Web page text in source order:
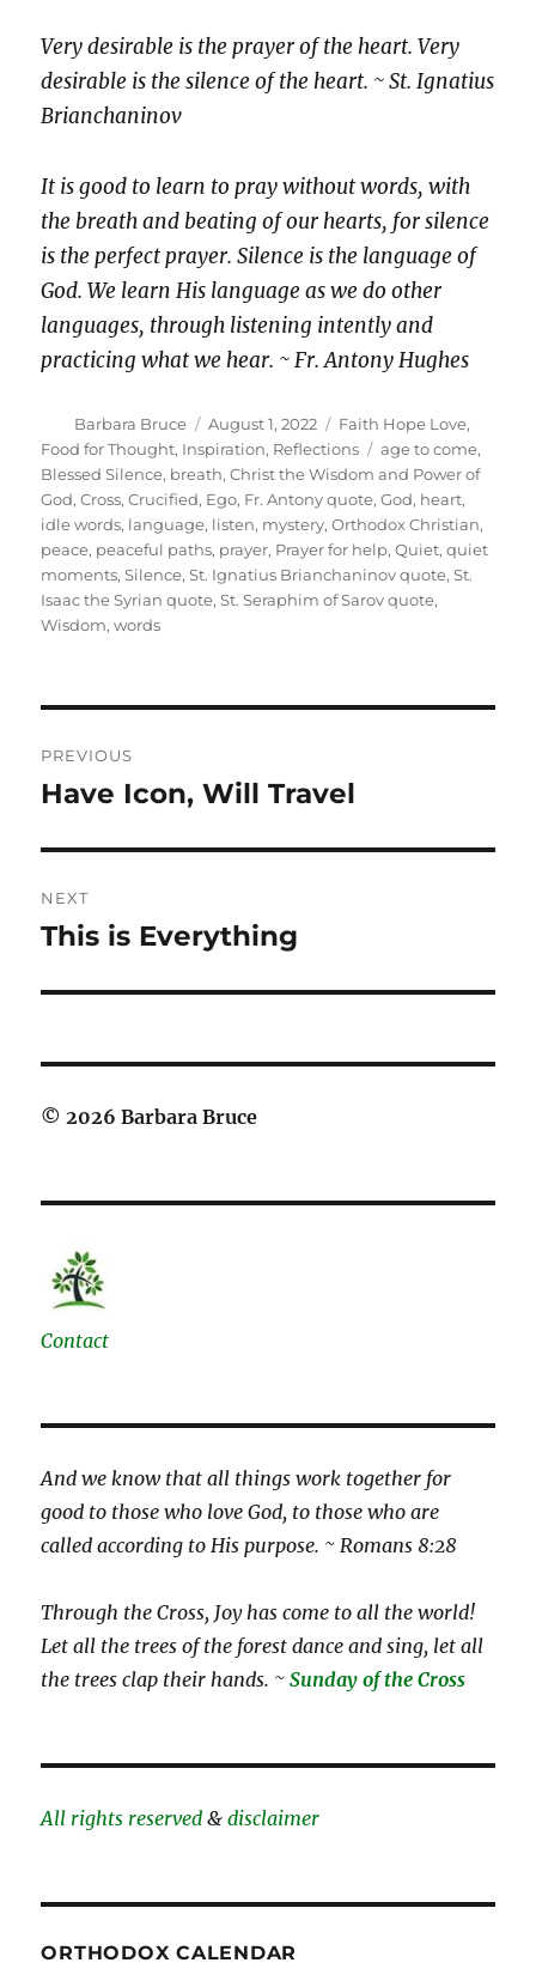
Very desirable is the prayer of the heart. Very
desirable is the silence of the heart. ~ St. Ignatius
Brianchaninov
It is good to learn to pray without words, with
the breath and beating of our hearts, for silence
is the perfect prayer. Silence is the language of
God. We learn His language as we do other
languages, through listening intently and
practicing what we hear. ~ Fr. Antony Hughes
Author
Barbara Bruce
Posted
on
August 1, 2022 Categories
Faith Hope Love,
Food for Thought, Inspiration, Reflections Tags
age to come,
Blessed Silence, breath,Christ the Wisdom and Power of
God,Cross,Crucified, Ego, Fr. Antony quote,God, heart,
idle words, language, listen, mystery,Orthodox Christian,
peace, peaceful paths, prayer, Prayer for help,Quiet,quiet
moments,Silence,St. Ignatius Brianchaninov quote,St.
Isaac the Syrian quote,St. Seraphim of Sarov quote,
Wisdom,words
navigation
PREVIOUS
Previous
Have Icon, Will Travel
NEXT
Next
This is Everything
© 2026 Barbara Bruce
Contact
And we know that all things work together for
good to those who love God, to those who are
called according to His purpose. ~ Romans 8:28
Through the Cross, Joy has come to all the world!
Let all the trees of the forest dance and sing, let all
the trees clap their hands. ~Sunday of the Cross
All rights reserved &disclaimer
ORTHODOX CALENDAR